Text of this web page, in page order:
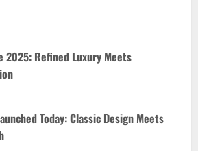
2025: Refined Luxury Meets
Today: Classic Design Meets